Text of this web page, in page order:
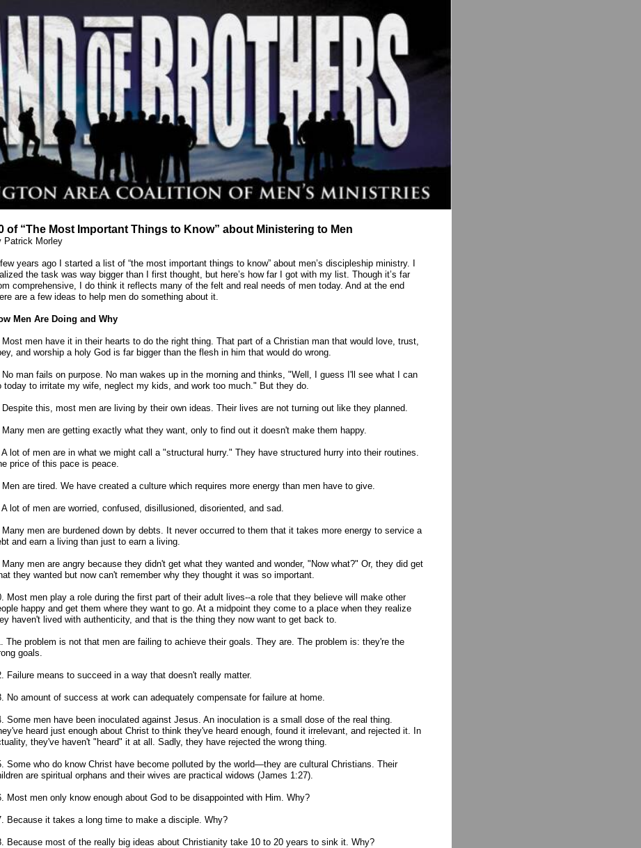
of “The Most Important Things to Know” about Ministering to Men
Patrick Morley
years ago I started a list of “the most important things to know” about men’s discipleship ministry. I
the task was way bigger than I first thought, but here’s how far I got with my list. Though it’s far
comprehensive, I do think it reflects many of the felt and real needs of men today. And at the end
are a few ideas to help men do something about it.
Men Are Doing and Why
Most men have it in their hearts to do the right thing. That part of a Christian man that would love, trust,
and worship a holy God is far bigger than the flesh in him that would do wrong.
No man fails on purpose. No man wakes up in the morning and thinks, "Well, I guess I'll see what I can
today to irritate my wife, neglect my kids, and work too much." But they do.
Despite this, most men are living by their own ideas. Their lives are not turning out like they planned.
Many men are getting exactly what they want, only to find out it doesn't make them happy.
A lot of men are in what we might call a "structural hurry." They have structured hurry into their routines.
price of this pace is peace.
Men are tired. We have created a culture which requires more energy than men have to give.
A lot of men are worried, confused, disillusioned, disoriented, and sad.
Many men are burdened down by debts. It never occurred to them that it takes more energy to service a
and earn a living than just to earn a living.
Many men are angry because they didn't get what they wanted and wonder, "Now what?" Or, they did get
they wanted but now can't remember why they thought it was so important.
Most men play a role during the first part of their adult lives--a role that they believe will make other
happy and get them where they want to go. At a midpoint they come to a place when they realize
haven't lived with authenticity, and that is the thing they now want to get back to.
The problem is not that men are failing to achieve their goals. They are. The problem is: they're the
goals.
Failure means to succeed in a way that doesn't really matter.
No amount of success at work can adequately compensate for failure at home.
Some men have been inoculated against Jesus. An inoculation is a small dose of the real thing.
heard just enough about Christ to think they've heard enough, found it irrelevant, and rejected it. In
they've haven't "heard" it at all. Sadly, they have rejected the wrong thing.
Some who do know Christ have become polluted by the world—they are cultural Christians. Their
are spiritual orphans and their wives are practical widows (James 1:27).
Most men only know enough about God to be disappointed with Him. Why?
Because it takes a long time to make a disciple. Why?
Because most of the really big ideas about Christianity take 10 to 20 years to sink it. Why?